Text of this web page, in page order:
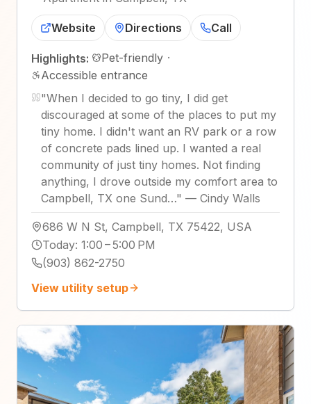
Website Directions Call
Highlights: Pet-friendly ·
Accessible entrance
"When I decided to go tiny, I did get
discouraged at some of the places to put my
tiny home. I didn't want an RV park or a row
of concrete pads lined up. I wanted a real
community of just tiny homes. Not finding
anything, I drove outside my comfort area to
Campbell, TX one Sund…" — Cindy Walls
686 W N St, Campbell, TX 75422, USA
Today: 1:00 – 5:00 PM
(903) 862-2750
View utility setup